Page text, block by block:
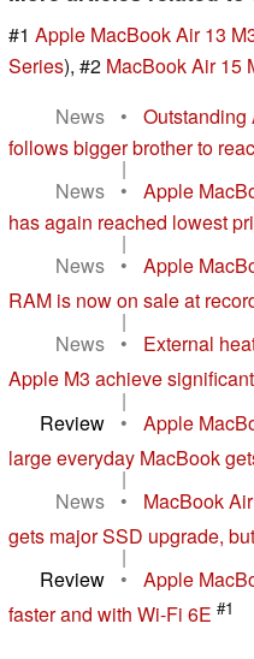
#1 Apple MacBook Air 13
Series), #2 MacBook Air 15
News
•
Outstanding
follows bigger brother to
|
News
•
Apple
has again reached lowest
|
News
•
Apple
RAM is now on sale at
|
News
•
External
Apple M3 achieve
|
Review
•
Apple
large everyday MacBook
|
News
•
MacBook
gets major SSD upgrade,
|
Review
•
Apple
faster and with Wi-Fi 6E #1